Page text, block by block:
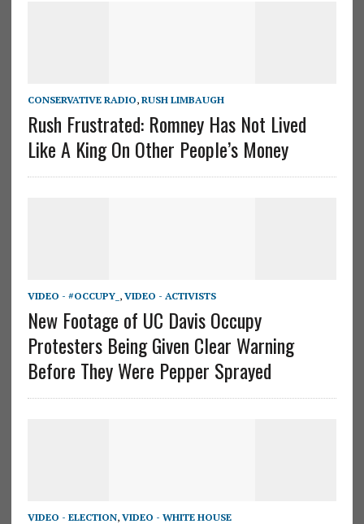
CONSERVATIVE RADIO, RUSH LIMBAUGH
Rush Frustrated: Romney Has Not Lived
Like A King On Other People’s Money
VIDEO - #OCCUPY_ , VIDEO - ACTIVISTS
New Footage of UC Davis Occupy
Protesters Being Given Clear Warning
Before They Were Pepper Sprayed
VIDEO - ELECTION, VIDEO - WHITE HOUSE